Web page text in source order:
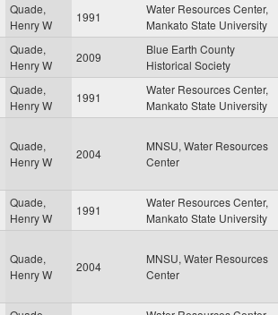
Quade,
Henry W
1991
Water Resources Center,
Mankato State University
Quade,
Henry W
2009
Blue Earth County
Historical Society
Quade,
Henry W
1991
Water Resources Center,
Mankato State University
Quade,
Henry W
2004
MNSU, Water Resources
Center
Quade,
Henry W
1991
Water Resources Center,
Mankato State University
Quade,
Henry W
2004
MNSU, Water Resources
Center